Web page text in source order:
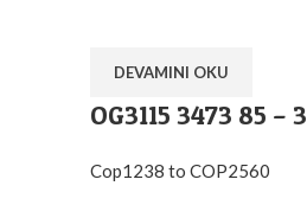
DEVAMINI OKU
OG3115 3473 85
Cop1238 to COP2560